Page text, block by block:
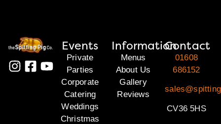
Events
Private
Parties
Corporate
Catering
Weddings
Christmas
Information
Menus
About Us
Gallery
Reviews
Contact
01608
686152
CV36 5HS